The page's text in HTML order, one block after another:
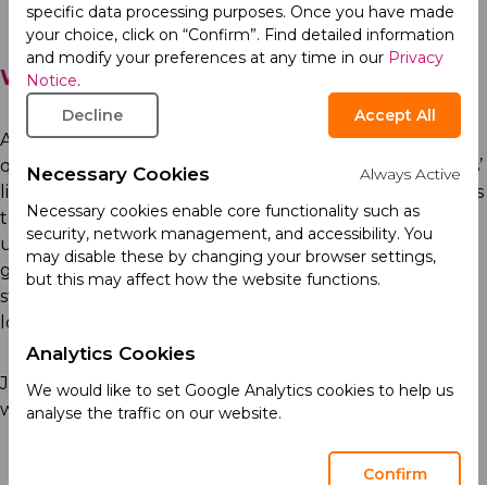
specific data processing purposes. Once you have made
your choice, click on “Confirm”. Find detailed information
and modify your preferences at any time in our Privacy
Notice.
Decline
Accept All
Necessary Cookies
Always Active
Necessary cookies enable core functionality such as
security, network management, and accessibility. You
may disable these by changing your browser settings,
but this may affect how the website functions.
Analytics Cookies
We would like to set Google Analytics cookies to help us
analyse the traffic on our website.
Confirm
We Are Acino
At Acino, we push the boundaries to deliver high-
quality pharmaceutical products that improve patients’
lives. Driven by our collective purpose to provide access
to medicines to those in need, our strength lies in our
unique expertise and presence in emerging and high-
growth markets. We are proud to be challenging the
status quo in the pharmaceutical industry, always
looking ahead to the future with an open mind.
Join Acino, a dynamic and rapidly growing environment
where your contributions can make a real difference.